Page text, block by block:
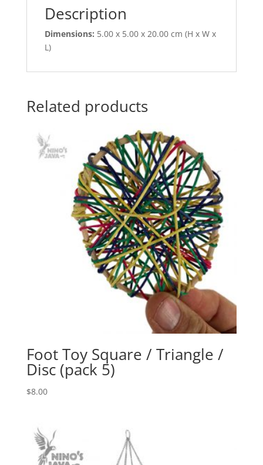
Description
Dimensions: 5.00 x 5.00 x 20.00 cm (H x W x
L)
Related products
Foot Toy Square / Triangle /
Disc (pack 5)
$8.00